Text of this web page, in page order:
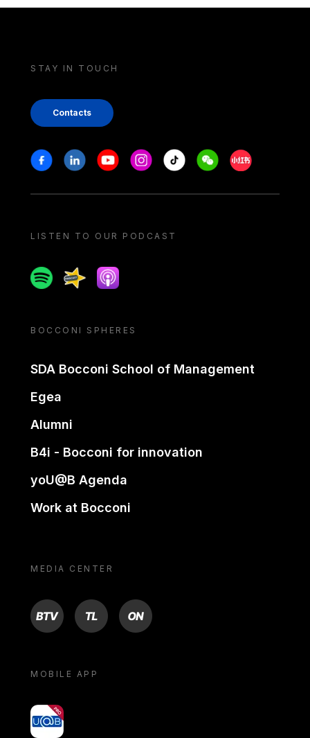
STAY IN TOUCH
Contacts
Stay in touch
FacebookLinkedinYoutubeInstagram
Tiktok WeechatXiaohongshu/
LISTEN TO OUR PODCAST
SpotifySpreakerApple podcast
BOCCONI SPHERES
SDA Bocconi School of Management
Egea
Alumni
B4i - Bocconi for innovation
yoU@B Agenda
Work at Bocconi
MEDIA CENTER
BTV TL ON
MOBILE APP
yoU@B